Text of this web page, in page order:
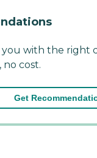
with the right
no cost.
Get